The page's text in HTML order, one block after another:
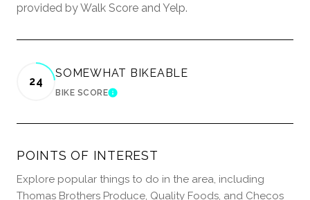
provided by Walk Score and Yelp.
24
SOMEWHAT BIKEABLE
BIKE SCORELEARN MORE
POINTS OF INTEREST
Explore popular things to do in the area, including
Thomas Brothers Produce, Quality Foods, and Checos